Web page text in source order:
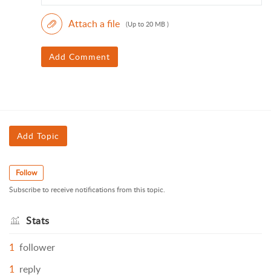
Attach a file (Up to 20 MB )
Add Comment
Add Topic
Follow
Subscribe to receive notifications from this topic.
Stats
1 follower
1 reply